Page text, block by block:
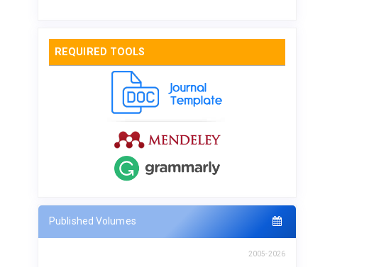
REQUIRED TOOLS
Published Volumes
2005-2026